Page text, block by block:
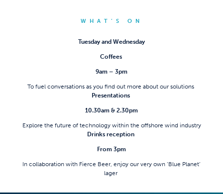
WHAT’S ON
Tuesday and Wednesday
Coffees
9am – 3pm
To fuel conversations as you find out more about our solutions
Presentations
10.30am & 2.30pm
Explore the future of technology within the offshore wind industry
Drinks reception
From 3pm
In collaboration with Fierce Beer, enjoy our very own ‘Blue Planet’
lager